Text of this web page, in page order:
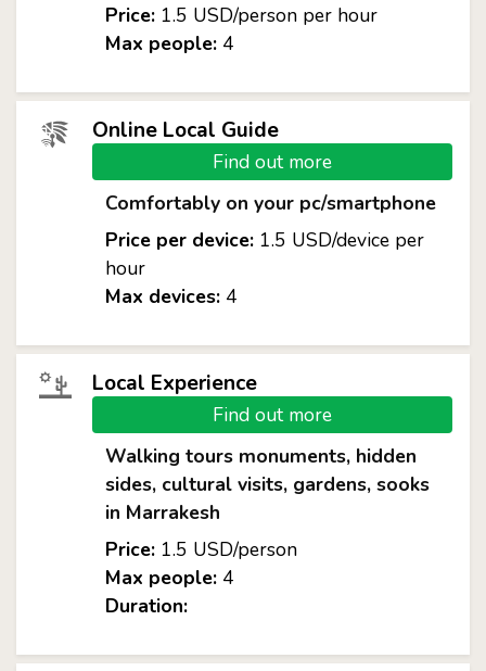
Price:1.5 USD/person per hour
Max people:4
Online Local Guide
Find out more
Comfortably on your pc/smartphone
Price per device:1.5 USD/device per
hour
Max devices:4
Local Experience
Find out more
Walking tours monuments, hidden
sides, cultural visits, gardens, sooks
in Marrakesh
Price:1.5 USD/person
Max people:4
Duration: